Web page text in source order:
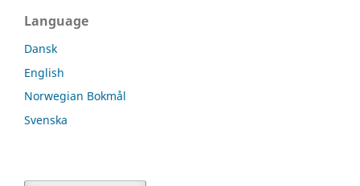
Language
Dansk
English
Norwegian Bokmål
Svenska